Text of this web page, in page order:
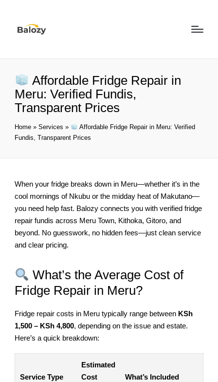
Affordable Fridge Repair in
Meru: Verified Fundis,
Transparent Prices
Home » Services »
Affordable Fridge Repair in Meru: Verified
Fundis, Transparent Prices
When your fridge breaks down in Meru—whether it’s in the
cool mornings of Nkubu or the midday heat of Makutano—
you need help fast. Balozy connects you with verified fridge
repair fundis across Meru Town, Kithoka, Gitoro, and
beyond. No guesswork, no hidden fees—just clean service
and clear pricing.
What’s the Average Cost of
Fridge Repair in Meru?
Fridge repair costs in Meru typically range between KSh
1,500 – KSh 4,800, depending on the issue and estate.
Here’s a quick breakdown:
Service Type
Estimated
Cost
What’s Included